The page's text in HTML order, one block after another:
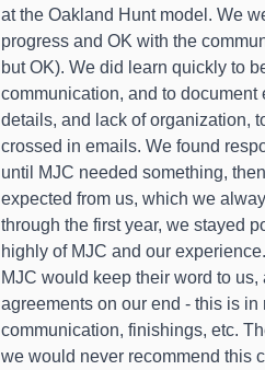
at the Oakland Hunt model. We
progress and OK with the
but OK). We did learn quickly to
communication, and to document
details, and lack of organization,
crossed in emails. We found
until MJC needed something,
expected from us, which we
through the first year, we stayed
highly of MJC and our
MJC would keep their word to
agreements on our end - this is in
communication, finishings, etc.
we would never recommend this